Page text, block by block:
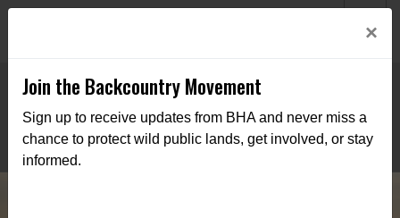
×
Join the Backcountry Movement
Sign up to receive updates from BHA and never miss a
chance to protect wild public lands, get involved, or stay
informed.